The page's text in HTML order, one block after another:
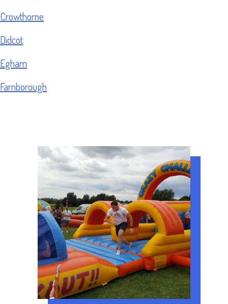
Crowthorne
Didcot
Egham
Farnborough